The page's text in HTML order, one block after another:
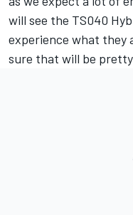
will see the TS040
experience what they
sure that will be pretty